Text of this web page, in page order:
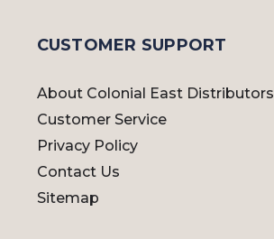
CUSTOMER SUPPORT
About Colonial East Distributors
Customer Service
Privacy Policy
Contact Us
Sitemap